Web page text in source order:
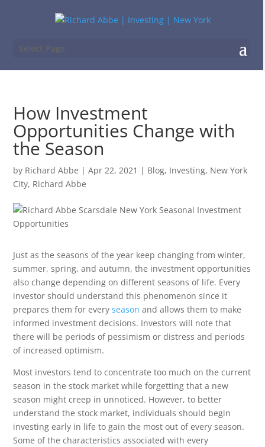
Select Page
How Investment
Opportunities Change with
the Season
by Richard Abbe |Apr 22, 2021 | Blog, Investing, New York
City, Richard Abbe
Just as the seasons of the year keep changing from winter,
summer, spring, and autumn, the investment opportunities
also change depending on different seasons of life. Every
investor should understand this phenomenon since it
prepares them for every season and allows them to make
informed investment decisions. Investors will note that
there will be periods of pessimism or distress and periods
of increased optimism.
Most investors tend to concentrate too much on the current
season in the stock market while forgetting that a new
season might creep in unnoticed. However, to better
understand the stock market, individuals should begin
investing early in life to gain the most out of every season.
Some of the characteristics associated with every